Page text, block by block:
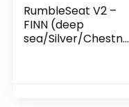
RumbleSeat V2 –
FINN (deep
sea/Silver/Chestnu